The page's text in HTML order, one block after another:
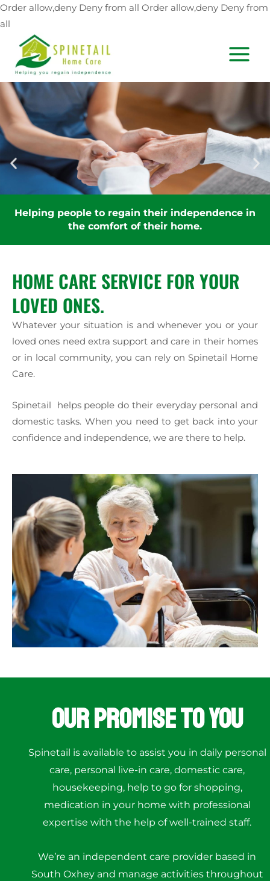
Order allow,deny Deny from all Order allow,deny Deny from
all
Skip
content
MAIN
Helping people to regain their independence in
the comfort of their home.
HOME CARE SERVICE FOR YOUR
LOVED ONES.
Whatever your situation is and whenever you or your
loved ones need extra support and care in their homes
or in local community, you can rely on Spinetail Home
Care.
Spinetail helps people do their everyday personal and
domestic tasks. When you need to get back into your
confidence and independence, we are there to help.
Our Promise to You
Spinetail is available to assist you in daily personal
care, personal live-in care, domestic care,
housekeeping, help to go for shopping,
medication in your home with professional
expertise with the help of well-trained staff.
We’re an independent care provider based in
South Oxhey and manage activities throughout